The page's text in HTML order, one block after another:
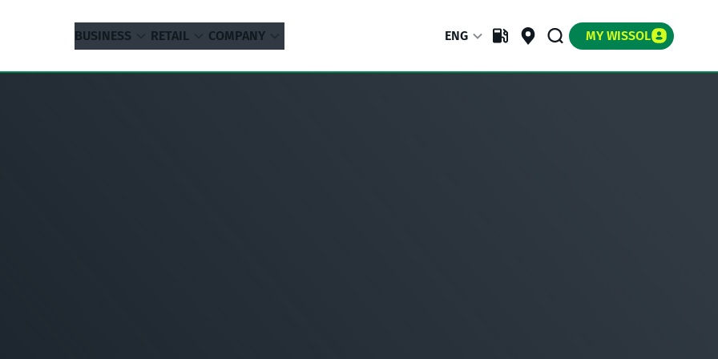
BUSINESS RETAIL COMPANY ENG MY WISSOL